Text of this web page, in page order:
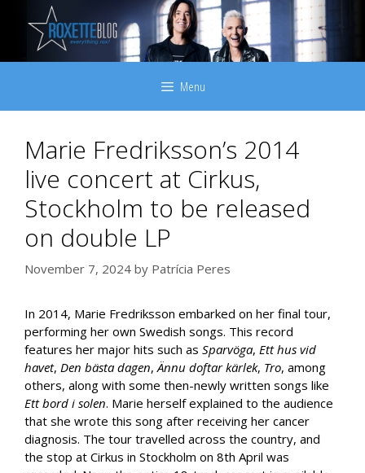
content
Menu
Marie Fredriksson’s 2014
live concert at Cirkus,
Stockholm to be released
on double LP
November 7, 2024 by Patrícia Peres
In 2014, Marie Fredriksson embarked on her final tour,
performing her own Swedish songs. This record
features her major hits such as Sparvöga, Ett hus vid
havet, Den bästa dagen,Ännu doftar kärlek, Tro, among
others, along with some then-newly written songs like
Ett bord i solen. Marie herself explained to the audience
that she wrote this song after receiving her cancer
diagnosis. The tour travelled across the country, and
the stop at Cirkus in Stockholm on 8th April was